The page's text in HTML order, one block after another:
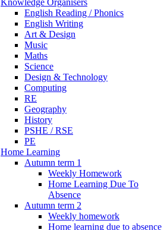
Knowledge Organisers
English Reading / Phonics
English Writing
Art & Design
Music
Maths
Science
Design & Technology
Computing
RE
Geography
History
PSHE / RSE
PE
Home Learning
Autumn term 1
Weekly Homework
Home Learning Due To
Absence
Autumn term 2
Weekly homework
Home learning due to absence